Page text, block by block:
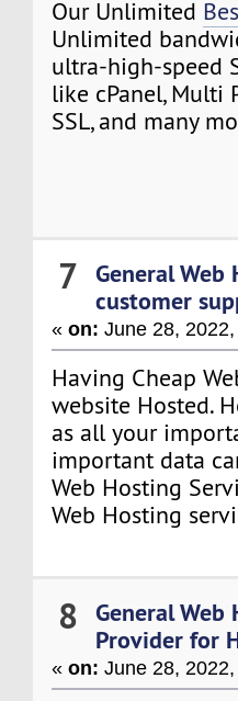
Our Unlimited
Unlimited
ultra-high-speed
like cPanel, Multi
SSL, and many
7 General Web
customer
«on: June 28,
Having Cheap
website Hosted.
as all your
important data
Web Hosting
Web Hosting
8 General Web
Provider for
«on: June 28,